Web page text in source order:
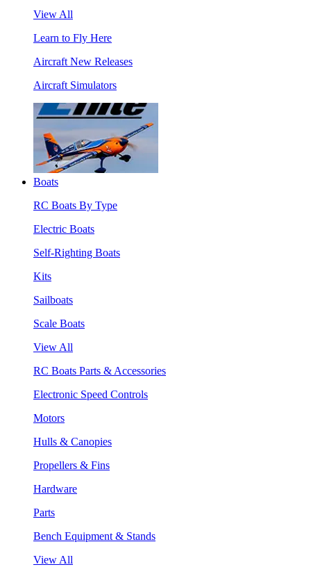
View All
Learn to Fly Here
Aircraft New Releases
Aircraft Simulators
Boats
RC Boats By Type
Electric Boats
Self-Righting Boats
Kits
Sailboats
Scale Boats
View All
RC Boats Parts & Accessories
Electronic Speed Controls
Motors
Hulls & Canopies
Propellers & Fins
Hardware
Parts
Bench Equipment & Stands
View All